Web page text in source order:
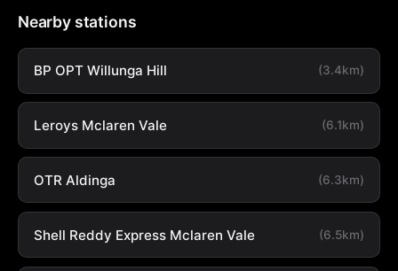
Nearby stations
BP OPT Willunga Hill (3.4km)
Leroys Mclaren Vale (6.1km)
OTR Aldinga (6.3km)
Shell Reddy Express Mclaren Vale (6.5km)